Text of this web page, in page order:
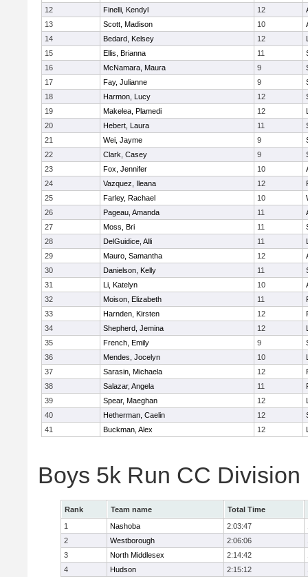
12
Finelli, Kendyl 12
13
Scott, Madison 10
14
Bedard, Kelsey 12
15
Ellis, Brianna 11
16
McNamara, Maura 9
17
Fay, Julianne 9
18
Harmon, Lucy 12
19
Makelea, Plamedi 12
20
Hebert, Laura 11
21
Wei, Jayme 9
22
Clark, Casey 9
23
Fox, Jennifer 10
24
Vazquez, Ileana 12
25
Farley, Rachael 10
26
Pageau, Amanda 11
27
Moss, Bri 11
28
DelGuidice, Alli 11
29
Mauro, Samantha 12
30
Danielson, Kelly 11
31
Li, Katelyn 10
32
Moison, Elizabeth 11
33
Harnden, Kirsten 12
34
Shepherd, Jemina 12
35
French, Emily 9
36
Mendes, Jocelyn 10
37
Sarasin, Michaela 12
38
Salazar, Angela 11
39
Spear, Maeghan 12
40
Hetherman, Caelin 12
41
Buckman, Alex 12
Boys 5k Run CC Division
Rank Team name
Total Time
1
Nashoba 2:03:47
2
Westborough 2:06:06
3
North Middlesex 2:14:42
4
Hudson 2:15:12